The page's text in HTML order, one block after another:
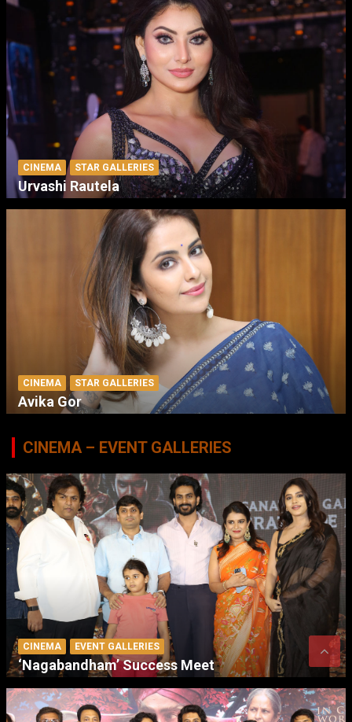
CINEMA STAR GALLERIES
Urvashi Rautela
CINEMA STAR GALLERIES
Avika Gor
CINEMA – EVENT GALLERIES
CINEMA EVENT GALLERIES
‘Nagabandham’ Success Meet